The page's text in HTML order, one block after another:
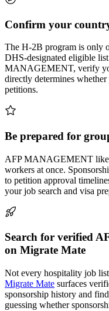
Confirm your
The H-2B program is only
DHS-designated eligible
MANAGEMENT, verify
directly determines
petitions.
Be prepared for
AFP MANAGEMENT
workers at once.
to petition approval
your job search and visa
Search for verified
on Migrate Mate
Not every hospitality job
Migrate Mate surfaces
sponsorship history and
guessing whether